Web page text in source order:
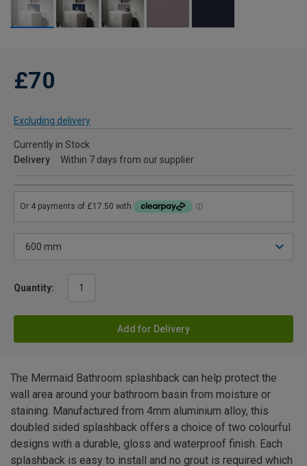
£70
Excluding delivery
Currently in Stock
Delivery
Within 7 days from our supplier
Quantity:
Add for Delivery
The Mermaid Bathroom splashback can help protect the
wall area around your bathroom basin from moisture or
staining. Manufactured from 4mm aluminium alloy, this
doubled sided splashback offers a choice of two colourful
designs with a durable, gloss and waterproof finish. Each
splashback is easy to install and no grout is required which